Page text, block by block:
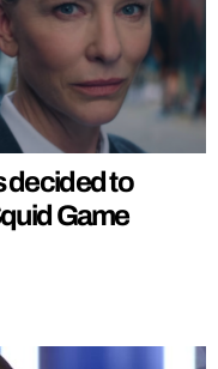
decided to
Game